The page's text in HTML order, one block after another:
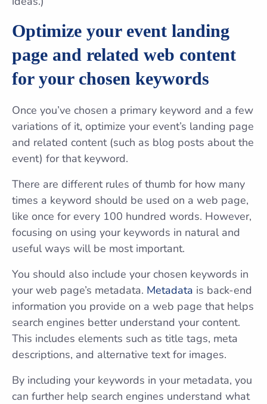
Optimize your event landing
page and related web content
for your chosen keywords
Once you’ve chosen a primary keyword and a few
variations of it, optimize your event’s landing page
and related content (such as blog posts about the
event) for that keyword.
There are different rules of thumb for how many
times a keyword should be used on a web page,
like once for every 100 hundred words. However,
focusing on using your keywords in natural and
useful ways will be most important.
You should also include your chosen keywords in
your web page’s metadata. Metadata is back-end
information you provide on a web page that helps
search engines better understand your content.
This includes elements such as title tags, meta
descriptions, and alternative text for images.
By including your keywords in your metadata, you
can further help search engines understand what